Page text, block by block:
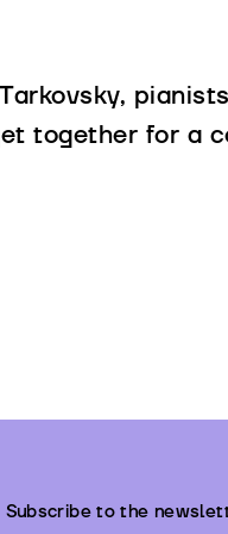
together for a
Subscribe to the